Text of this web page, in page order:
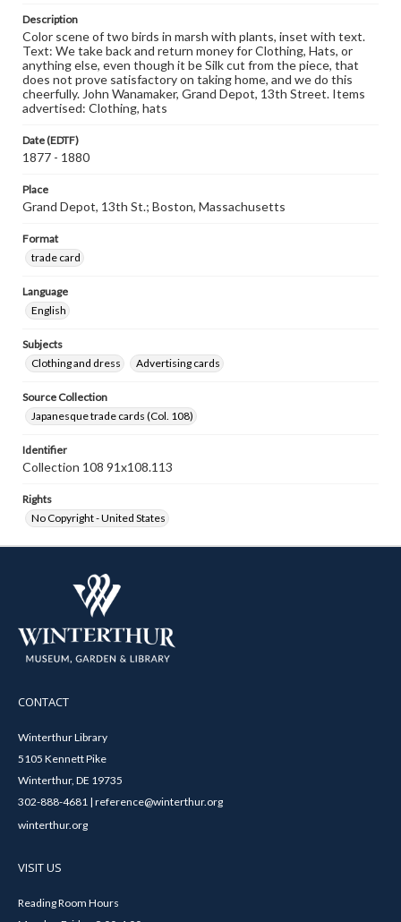
Description
Color scene of two birds in marsh with plants, inset with text.
Text: We take back and return money for Clothing, Hats, or
anything else, even though it be Silk cut from the piece, that
does not prove satisfactory on taking home, and we do this
cheerfully. John Wanamaker, Grand Depot, 13th Street. Items
advertised: Clothing, hats
Date (EDTF)
1877 - 1880
Place
Grand Depot, 13th St.; Boston, Massachusetts
Format
trade card
Language
English
Subjects
Clothing and dress
Advertising cards
Source Collection
Japanesque trade cards (Col. 108)
Identifier
Collection 108 91x108.113
Rights
No Copyright - United States
CONTACT
Winterthur Library
5105 Kennett Pike
Winterthur, DE 19735
302-888-4681 | reference@winterthur.org
winterthur.org
VISIT US
Reading Room Hours